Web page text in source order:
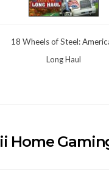
18 Wheels of Steel:
Long Haul
Home